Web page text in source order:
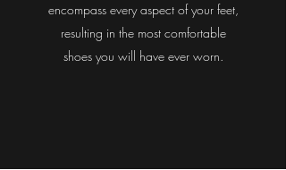
encompass every aspect of your feet,
resulting in the most comfortable
shoes you will have ever worn.